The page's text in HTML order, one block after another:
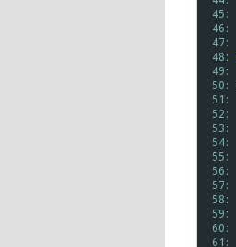
45:
46:
47:
48:
49:
50:
51:
52:
53:
54:
55:
56:
57:
58:
59:
60:
61: